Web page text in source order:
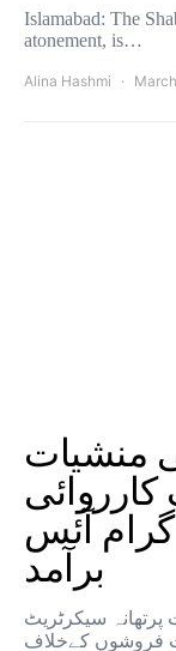
Islamabad: The
atonement, is…
Alina Hashmi
منشیات
،2650 گرام چرس 50 گرام آئس
برآمد
سیکرٹریٹ